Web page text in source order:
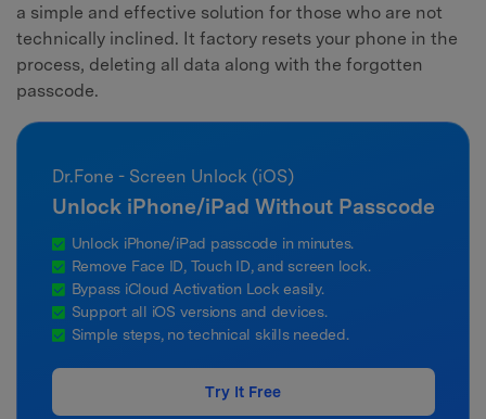
a simple and effective solution for those who are not
technically inclined. It factory resets your phone in the
process, deleting all data along with the forgotten
passcode.
Dr.Fone - Screen Unlock (iOS)
Unlock iPhone/iPad Without Passcode
Unlock iPhone/iPad passcode in minutes.
Remove Face ID, Touch ID, and screen lock.
Bypass iCloud Activation Lock easily.
Support all iOS versions and devices.
Simple steps, no technical skills needed.
Try It Free